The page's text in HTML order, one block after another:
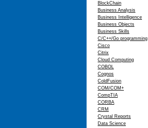
BlockChain
Business Analysis
Business Intelligence
Business Objects
Business Skills
C/C++/Go programming
Cisco
Citrix
Cloud Computing
COBOL
Cognos
ColdFusion
COM/COM+
CompTIA
CORBA
CRM
Crystal Reports
Data Science